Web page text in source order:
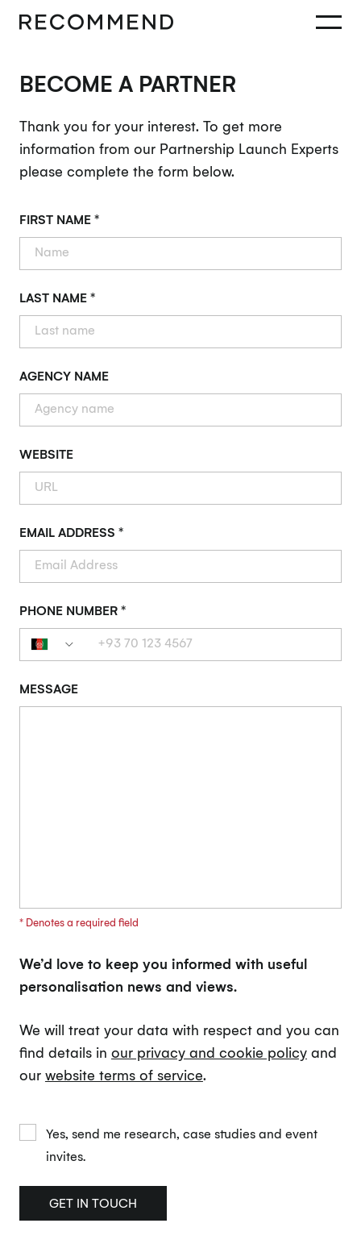
BECOME A PARTNER
Thank you for your interest. To get more
information from our Partnership Launch Experts
please complete the form below.
FIRST NAME *
LAST NAME *
AGENCY NAME
WEBSITE
EMAIL ADDRESS *
PHONE NUMBER *
MESSAGE
* Denotes a required field
We’d love to keep you informed with useful
personalisation news and views.
We will treat your data with respect and you can
find details in our privacy and cookie policyand
our website terms of service.
Yes, send me research, case studies and event
invites.
GET IN TOUCH